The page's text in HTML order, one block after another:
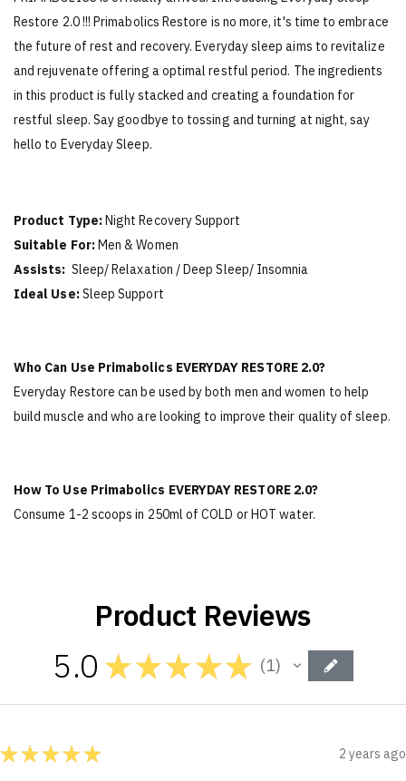
Restore 2.0 !!! Primabolics Restore is no more, it's time to embrace
the future of rest and recovery. Everyday sleep aims to revitalize
and rejuvenate offering a optimal restful period. The ingredients
in this product is fully stacked and creating a foundation for
restful sleep. Say goodbye to tossing and turning at night, say
hello to Everyday Sleep.
Product Type: Night Recovery Support
Suitable For: Men & Women
Assists: Sleep/ Relaxation / Deep Sleep/ Insomnia
Ideal Use:Sleep Support
Who Can Use Primabolics EVERYDAY RESTORE 2.0?
Everyday Restore can be used by both men and women to help
build muscle and who are looking to improve their quality of sleep.
How To Use Primabolics EVERYDAY RESTORE 2.0?
Consume 1-2 scoops in 250ml of COLD or HOT water.
Product Reviews
5.0 ★ ★★★★ 1
1
★★★★★ 2 years ago